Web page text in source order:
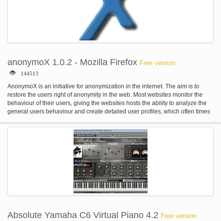
anonymoX 1.0.2 - Mozilla Firefox Free version
144513
AnonymoX is an initiative for anonymization in the internet. The aim is to
restore the users right of anonymity in the web. Most websites monitor the
behaviour of their users, giving the websites hosts the ability to analyze the
general users behaviour and create detailed user profiles, which often times
manifests in the repression through federal or private organizations. More
and more governments censor websites with the excuse of child safety,
copyright infringement or the fight against terrorism and thereby limit the
freedom of speech. Also blocking users by based on their origin with GeoIP-
Blocks is applied often, for example at media platforms like YouTube. With
anonymoX your are able to bypass many sorts of blocks by jelling a virtual
Identity in another Country with only a few mouse clicks. anonymoX enables
you to... -browse the www anonymously -change your IP-Adresse (to one
provided by us) -visit blocked/censored websites -appear to originate from
Short summary of it's functionality Instead of accessing a website directly, it'll
Absolute Yamaha C6 Virtual Piano 4.2 Free version